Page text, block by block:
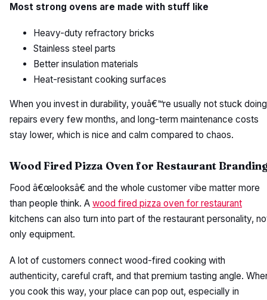
Most strong ovens are made with stuff like
Heavy-duty refractory bricks
Stainless steel parts
Better insulation materials
Heat-resistant cooking surfaces
When you invest in durability, youâ€™re usually not stuck doing
repairs every few months, and long-term maintenance costs
stay lower, which is nice and calm compared to chaos.
Wood Fired Pizza Oven for Restaurant
Food â€œlooksâ€ and the whole customer vibe matter more
than people think. A wood fired pizza oven for restaurant
kitchens can also turn into part of the restaurant personality,
only equipment.
A lot of customers connect wood-fired cooking with
authenticity, careful craft, and that premium tasting angle.
you cook this way, your place can pop out, especially in